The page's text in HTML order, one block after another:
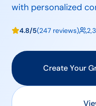
with personalized
4.8/5(247 reviews)
Create Your